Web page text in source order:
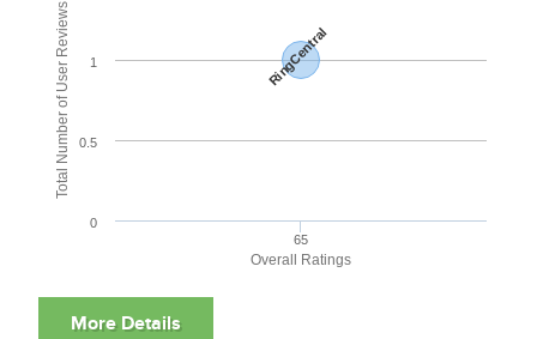
Overall Ratings
Total Number of User Reviews RingCentral
65
0
0.5
1